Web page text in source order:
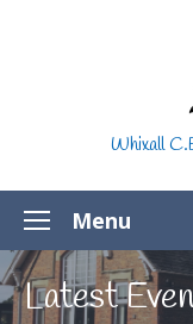
Whixall
Menu
Latest